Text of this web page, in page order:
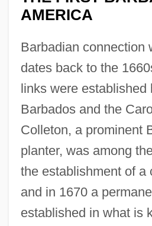
AMERICA
Barbadian connection
dates back to the
links were established
Barbados and the
Colleton, a prominent
planter, was among
the establishment of a
and in 1670 a
established in what is